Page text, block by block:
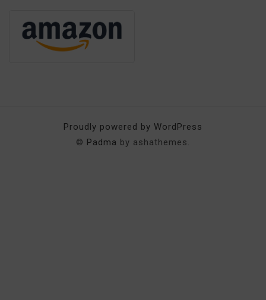
Proudly powered by WordPress
© Padma by ashathemes.